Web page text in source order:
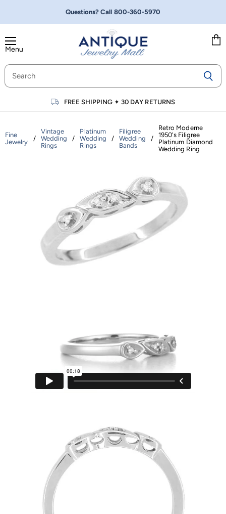
Questions? Call 800-360-5970
Menu
FREE SHIPPING ✦30 DAY RETURNS
Fine
Jewelry
/
Vintage
Wedding
Rings
/
Platinum
Wedding
Rings
/
Filigree
Wedding
Bands
/
Retro Moderne
1950's Filigree
Platinum Diamond
Wedding Ring